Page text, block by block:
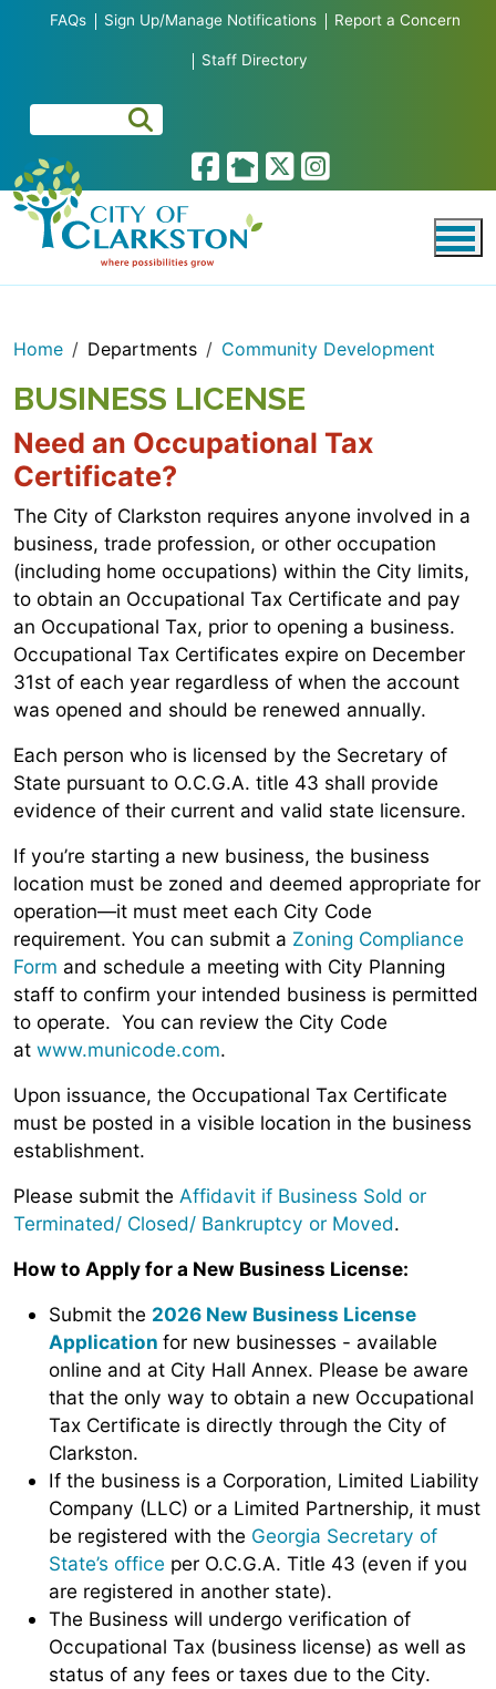
Skip to main content
FAQs Sign Up/Manage Notifications Report a Concern
Staff Directory
Home Departments Community Development
BUSINESS LICENSE
Need an Occupational Tax
Certificate?
The City of Clarkston requires anyone involved in a
business, trade profession, or other occupation
(including home occupations) within the City limits,
to obtain an Occupational Tax Certificate and pay
an Occupational Tax, prior to opening a business.
Occupational Tax Certificates expire on December
31st of each year regardless of when the account
was opened and should be renewed annually.
Each person who is licensed by the Secretary of
State pursuant to O.C.G.A. title 43 shall provide
evidence of their current and valid state licensure.
If you’re starting a new business, the business
location must be zoned and deemed appropriate for
operation—it must meet each City Code
requirement. You can submit a Zoning Compliance
Form and schedule a meeting with City Planning
staff to confirm your intended business is permitted
to operate. You can review the City Code
at www.municode.com.
Upon issuance, the Occupational Tax Certificate
must be posted in a visible location in the business
establishment.
Please submit the Affidavit if Business Sold or
Terminated/ Closed/ Bankruptcy or Moved.
How to Apply for a New Business License:
Submit the 2026 New Business License
Application for new businesses - available
online and at City Hall Annex. Please be aware
that the only way to obtain a new Occupational
Tax Certificate is directly through the City of
Clarkston.
If the business is a Corporation, Limited Liability
Company (LLC) or a Limited Partnership, it must
be registered with the Georgia Secretary of
State’s office per O.C.G.A. Title 43 (even if you
are registered in another state).
The Business will undergo verification of
Occupational Tax (business license) as well as
status of any fees or taxes due to the City.